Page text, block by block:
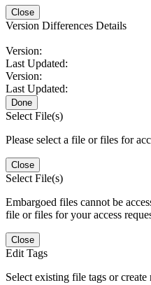
Close
Version Differences Details
Version:
Last Updated:
Version:
Last Updated:
Done
Select File(s)
Please select a file or files for
Close
Select File(s)
Embargoed files cannot be
file or files for your access
Close
Edit Tags
Select existing file tags or